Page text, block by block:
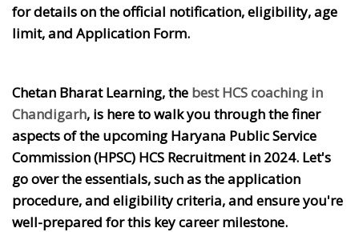
for details on the official notification, eligibility, age
limit, and Application Form.
Chetan Bharat Learning, the best HCS coaching in
Chandigarh, is here to walk you through the finer
aspects of the upcoming Haryana Public Service
Commission (HPSC) HCS Recruitment in 2024. Let's
go over the essentials, such as the application
procedure, and eligibility criteria, and ensure you're
well-prepared for this key career milestone.